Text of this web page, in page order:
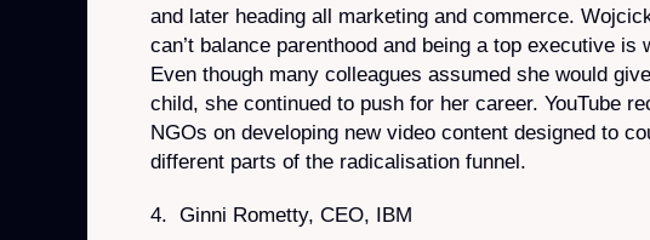
and later heading all marketing and commerce.
can’t balance parenthood and being a top executive is
Even though many colleagues assumed she would
child, she continued to push for her career. YouTube
NGOs on developing new video content designed to
different parts of the radicalisation funnel.
4. Ginni Rometty, CEO, IBM